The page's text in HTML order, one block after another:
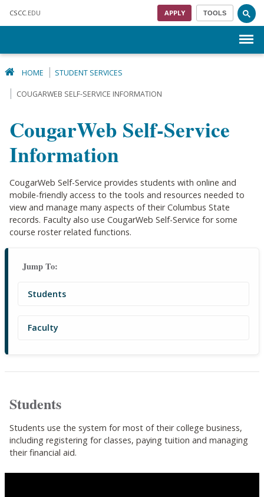
CSCC .EDU APPLY TOOLS
HOME STUDENT SERVICES
COUGARWEB SELF-SERVICE INFORMATION
CougarWeb Self-Service
Information
CougarWeb Self-Service provides students with online and
mobile-friendly access to the tools and resources needed to
view and manage many aspects of their Columbus State
records. Faculty also use CougarWeb Self-Service for some
course roster related functions.
Jump To:
Students
Faculty
Students
Students use the system for most of their college business,
including registering for classes, paying tuition and managing
their financial aid.